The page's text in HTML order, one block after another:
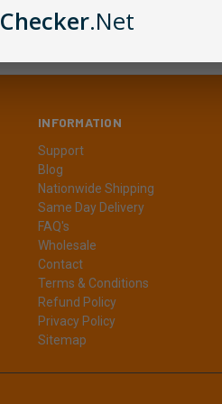
INFORMATION
Support
Blog
Nationwide Shipping
Same Day Delivery
FAQ's
Wholesale
Contact
Terms & Conditions
Refund Policy
Privacy Policy
Sitemap
Checker.Net